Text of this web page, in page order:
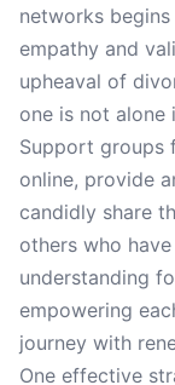
networks
empathy and
upheaval of
one is not alone
Support groups
online, provide
candidly share
others who
understanding
empowering
journey with
One effective